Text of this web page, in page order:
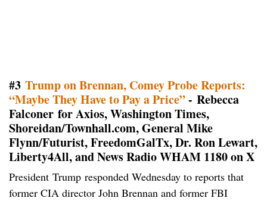
#3 Trump on Brennan, Comey Probe Reports:
“Maybe They Have to Pay a Price”- Rebecca
Falconer for Axios, Washington Times,
Shoreidan/Townhall.com, General Mike
Flynn/Futurist, FreedomGalTx, Dr. Ron Lewart,
Liberty4All, and News Radio WHAM 1180 on X
President Trump responded Wednesday to reports that
former CIA director John Brennan and former FBI